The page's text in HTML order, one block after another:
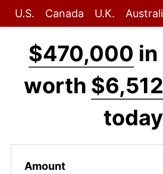
U.S. Canada U.K.
$470,000 in
worth
today
Amount